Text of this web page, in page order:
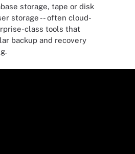
storage, tape or disk
storage -- often cloud-
class tools that
backup and recovery